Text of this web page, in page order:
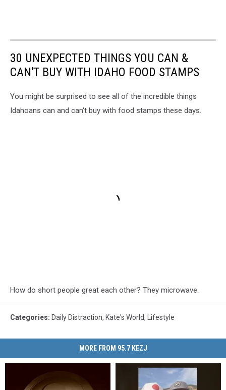
30 UNEXPECTED THINGS YOU CAN &
CAN'T BUY WITH IDAHO FOOD STAMPS
You might be surprised to see all of the incredible things
Idahoans can and can't buy with food stamps these days.
How do short people great each other? They microwave.
Categories: Daily Distraction, Kate's World, Lifestyle
MORE FROM 95.7 KEZJ